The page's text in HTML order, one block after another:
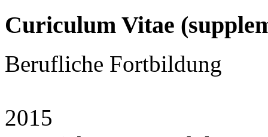
Curiculum Vitae
Berufliche Fortbildung
2015